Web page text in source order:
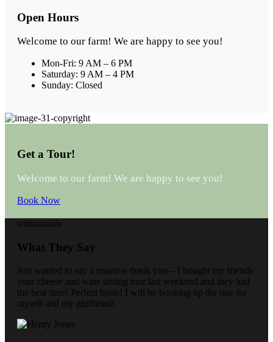
Open Hours
Welcome to our farm! We are happy to see you!
Mon-Fri: 9 AM – 6 PM
Saturday: 9 AM – 4 PM
Sunday: Closed
Get a Tour!
Welcome to our farm! We are happy to see you!
Book Now
testimonials
What They Say
Just wanted to say a massive thank you – I bought my friends
your cheese and wine tasting tour last weekend and they had
the best time! Perfect hosts! I will be booking up the one for
myself and my girlfriend!